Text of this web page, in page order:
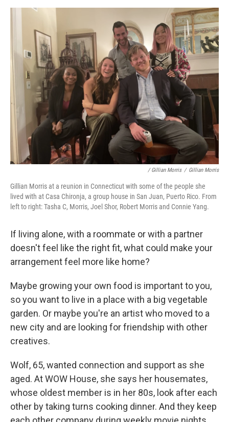
/ Gillian Morris / Gillian Morris
Gillian Morris at a reunion in Connecticut with some of the people she
lived with at Casa Chironja, a group house in San Juan, Puerto Rico. From
left to right: Tasha C, Morris, Joel Shor, Robert Morris and Connie Yang.
If living alone, with a roommate or with a partner
doesn't feel like the right fit, what could make your
arrangement feel more like home?
Maybe growing your own food is important to you,
so you want to live in a place with a big vegetable
garden. Or maybe you're an artist who moved to a
new city and are looking for friendship with other
creatives.
Wolf, 65, wanted connection and support as she
aged. At WOW House, she says her housemates,
whose oldest member is in her 80s, look after each
other by taking turns cooking dinner. And they keep